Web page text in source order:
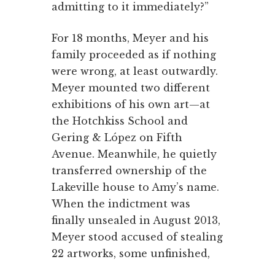
admitting to it immediately?”
For 18 months, Meyer and his
family proceeded as if nothing
were wrong, at least outwardly.
Meyer mounted two different
exhibitions of his own art—at
the Hotchkiss School and
Gering & López on Fifth
Avenue. Meanwhile, he quietly
transferred ownership of the
Lakeville house to Amy’s name.
When the indictment was
finally unsealed in August 2013,
Meyer stood accused of stealing
22 artworks, some unfinished,